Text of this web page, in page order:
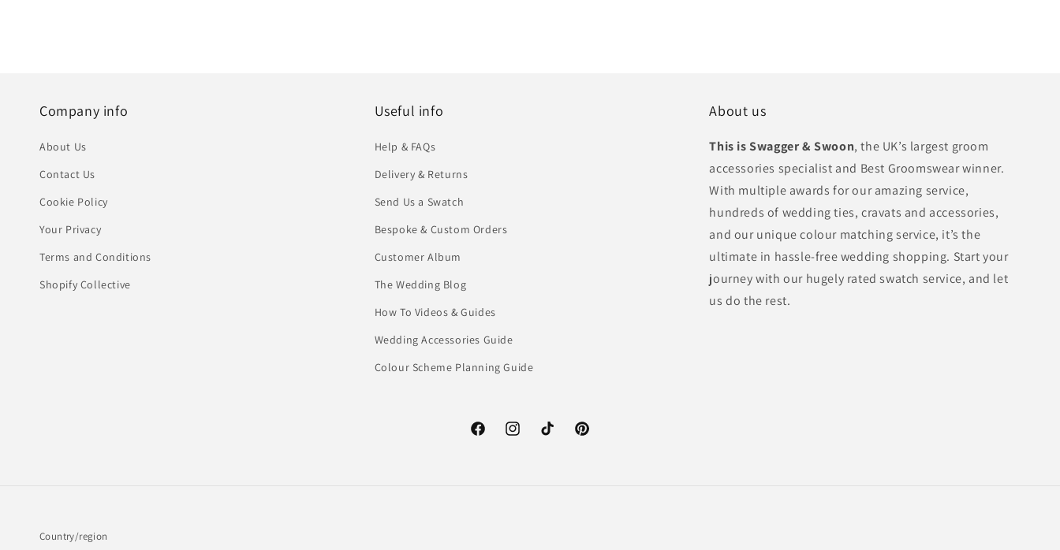
Company info
About Us
Contact Us
Cookie Policy
Your Privacy
Terms and Conditions
Shopify Collective
Useful info
Help & FAQs
Delivery & Returns
Send Us a Swatch
Bespoke & Custom Orders
Customer Album
The Wedding Blog
How To Videos & Guides
Wedding Accessories Guide
Colour Scheme Planning Guide
About us
This is Swagger & Swoon, the UK’s largest groom
accessories specialist and Best Groomswear winner.
With multiple awards for our amazing service,
hundreds of wedding ties, cravats and accessories,
and our unique colour matching service, it’s the
ultimate in hassle-free wedding shopping. Start your
journey with our hugely rated swatch service, and let
us do the rest.
FacebookInstagramTikTok Pinterest
Country/region